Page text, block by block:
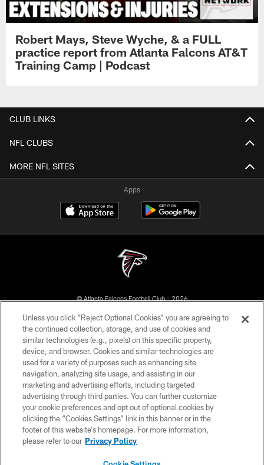
Robert Mays, Steve Wyche, & a FULL
practice report from Atlanta Falcons AT&T
Training Camp | Podcast
CLUB LINKS
NFL CLUBS
MORE NFL SITES
Apps
© Atlanta Falcons Football Club - 2026
PRIVACY POLICY
EMPLOYMENT
FAQ
MEDIA
ACCESSIBILITY
AD CHOICES
YOUR PRIVACY CHOICES
Unless you click “Reject Optional Cookies” you are agreeing to
the continued collection, storage, and use of cookies and
similar technologies (e.g., pixels) on this specific property,
device, and browser. Cookies and similar technologies are
used for a variety of purposes such as enhancing site
navigation, analyzing site usage, and assisting in our
marketing and advertising efforts, including targeted
advertising through third parties. You can further customize
your cookie preferences and opt out of optional cookies by
clicking the “Cookies Settings” link in this banner or in the
footer of this website’s homepage. For more information,
please refer to our Privacy Policy